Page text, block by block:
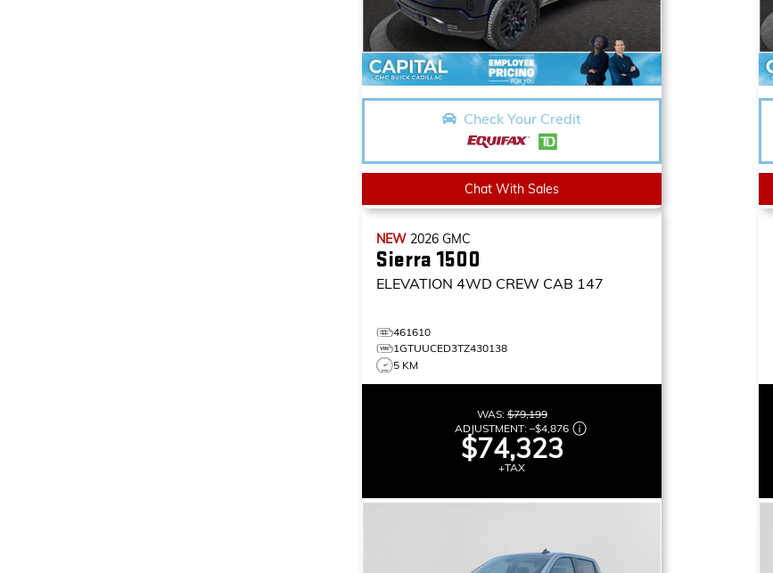
Check Your Credit
Chat With Sales
NEW 2026GMC
Sierra 1500
ELEVATION 4WD CREW CAB 147
461610
1GTUUCED3TZ430138
5 KM
WAS:$79,199
ADJUSTMENT:–$4,876
$74,323
+TAX